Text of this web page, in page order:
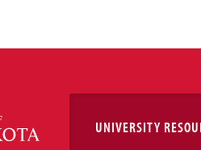
UNIVERSITY